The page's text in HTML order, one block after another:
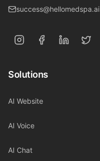
success@hellomedspa.ai
Solutions
AI Website
AI Voice
AI Chat